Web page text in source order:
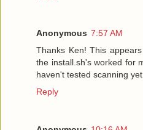
Anonymous 7:57 AM
Thanks Ken! This
the install.sh's worked for
haven't tested scanning
Reply